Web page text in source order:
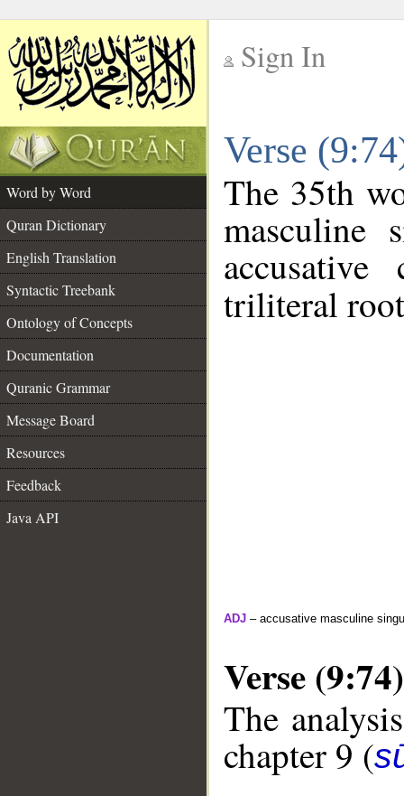
Sign In
Verse
Word by Word
Quran Dictionary
English Translation
Syntactic Treebank
Ontology of Concepts
Documentation
Quranic Grammar
Message Board
Resources
Feedback
Java API
The 35th
masculine
accusative
triliteral
ADJ – accusative masculine
Verse (9:74)
The
chapter 9 (